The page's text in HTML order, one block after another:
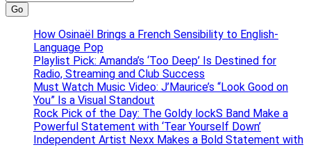
Go
How Osinaël Brings a French Sensibility to English-
Language Pop
Playlist Pick: Amanda’s ‘Too Deep’ Is Destined for
Radio, Streaming and Club Success
Must Watch Music Video: J’Maurice’s “Look Good on
You” Is a Visual Standout
Rock Pick of the Day: The Goldy lockS Band Make a
Powerful Statement with ‘Tear Yourself Down’
Independent Artist Nexx Makes a Bold Statement with